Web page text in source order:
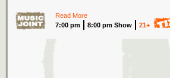
Read More
7:00 pm
8:00 pm Show 21+